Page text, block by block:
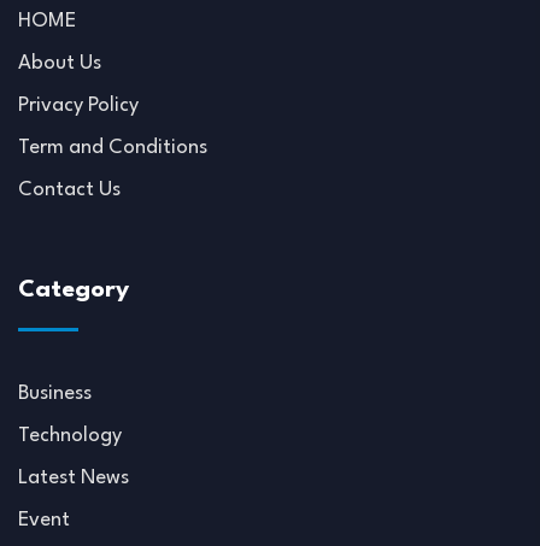
HOME
About Us
Privacy Policy
Term and Conditions
Contact Us
Category
Business
Technology
Latest News
Event